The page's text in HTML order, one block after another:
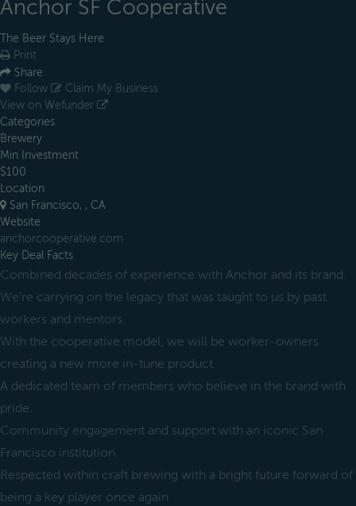
Anchor SF Cooperative
The Beer Stays Here
Print
Share
Follow
Claim My Business
View on Wefunder
Categories
Brewery
Min Investment
$100
Location
San Francisco, , CA
Website
anchorcooperative.com
Key Deal Facts
Combined decades of experience with Anchor and its brand.
We're carrying on the legacy that was taught to us by past
workers and mentors.
With the cooperative model, we will be worker-owners
creating a new more in-tune product.
A dedicated team of members who believe in the brand with
pride.
Community engagement and support with an iconic San
Francisco institution.
Respected within craft brewing with a bright future forward of
being a key player once again